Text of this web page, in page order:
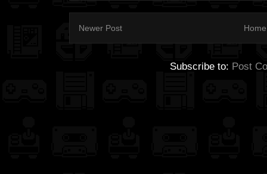
Newer Post Home
Subscribe to: Post